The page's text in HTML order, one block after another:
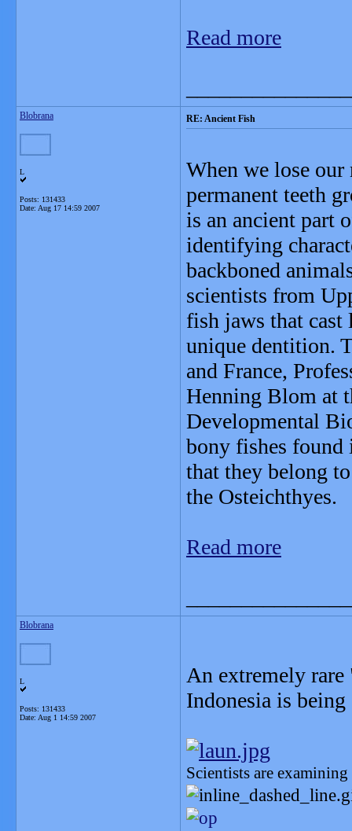
Read more
Blobrana
L
Posts: 131433
Date: Aug 17 14:59 2007
RE: Ancient Fish
When we lose
permanent teeth
is an ancient part
identifying
backboned
scientists from
fish jaws that
unique dentition.
and France,
Henning Blom at
Developmental
bony fishes found
that they belong
the Osteichthyes.
Read more
Blobrana
L
Posts: 131433
Date: Aug 1 14:59 2007
An extremely
Indonesia is
Scientists are